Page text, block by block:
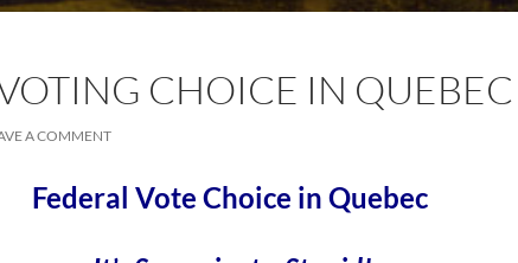
CHOICE IN QUEBEC
A COMMENT
Federal Vote Choice in Quebec